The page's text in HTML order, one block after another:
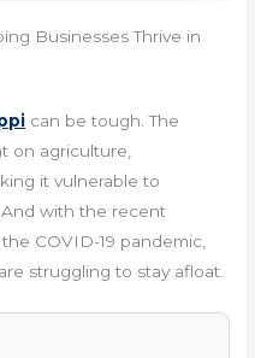
Businesses Thrive in
can be tough. The
on agriculture,
it vulnerable to
with the recent
COVID-19 pandemic,
struggling to stay afloat.